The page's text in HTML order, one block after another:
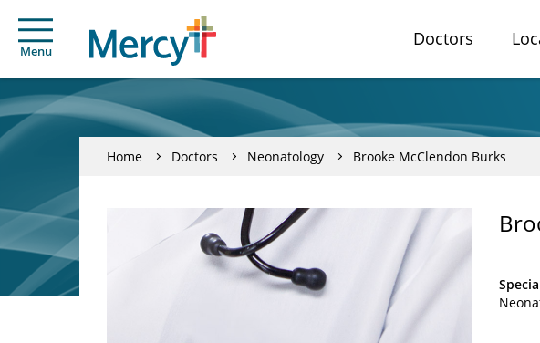
Menu
Doctors
Home Doctors Neonatology Brooke McClendon Burks